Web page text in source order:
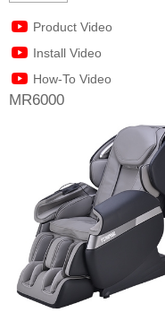
Product Video
Install Video
How-To Video
MR6000